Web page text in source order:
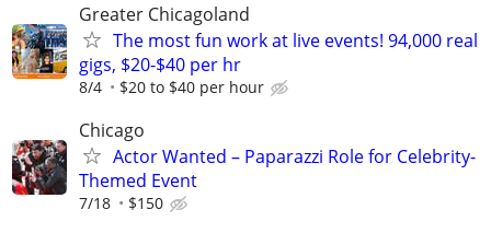
Greater Chicagoland
The most fun work at live events! 94,000 real
gigs, $20-$40 per hr
8/4 $20 to $40 per hour
Chicago
Actor Wanted – Paparazzi Role for Celebrity-
Themed Event
7/18 $150